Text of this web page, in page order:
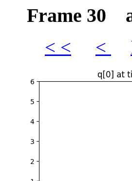
Frame 30
< < <